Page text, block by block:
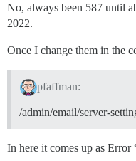
No, always been 587 until
2022.
Once I change them in the
pfaffman:
/admin/email/server-
In here it comes up as Error